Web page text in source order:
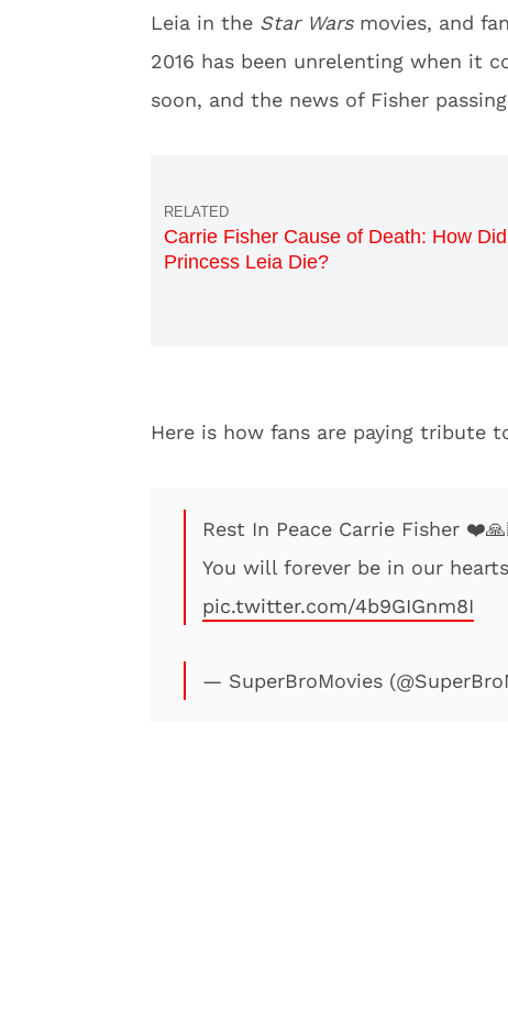
Leia in the Star Warsmovies, and
2016 has been unrelenting when it
soon, and the news of Fisher
Carrie Fisher Cause of Death: How Did
Princess Leia Die?
Here is how fans are paying tribute
Rest In Peace Carrie Fisher
You will forever be in our
pic.twitter.com/4b9GIGnm8I
— SuperBroMovies